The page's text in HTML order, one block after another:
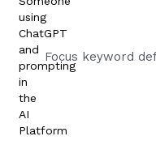
Focus keyword